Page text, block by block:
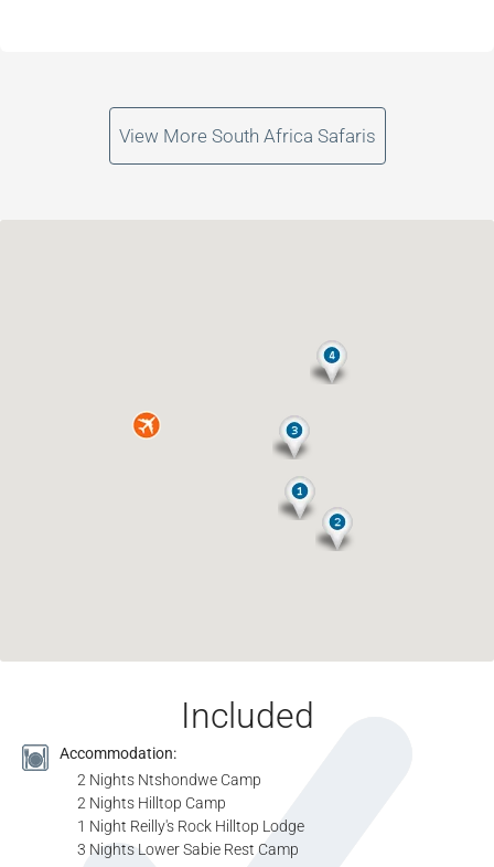
View More South Africa Safaris
Included
Accommodation:
2 Nights Ntshondwe Camp
2 Nights Hilltop Camp
1 Night Reilly's Rock Hilltop Lodge
3 Nights Lower Sabie Rest Camp